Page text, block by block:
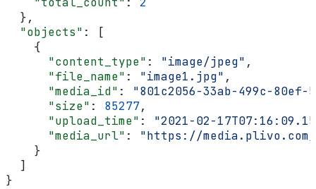
  },
  "objects"
: [
    {
      "content_type"
: "image/jpeg" ,
      "file_name"
: "image1.jpg" ,
      "media_id"
: "801c2056-33ab-499c-80ef-
      "size"
: 85277,
      "upload_time"
: "2021-02-
      "media_url"
: "https://
    }
  ]
}